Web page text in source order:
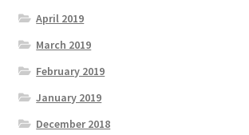
April 2019
March 2019
February 2019
January 2019
December 2018